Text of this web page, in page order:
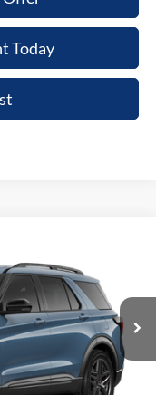
Today
Model:K8G
Ext.
$63,900
-$4,768
+$280